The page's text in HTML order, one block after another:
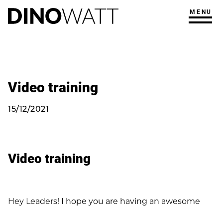
MENU
Video training
15/12/2021
Video training
Hey Leaders! I hope you are having an awesome